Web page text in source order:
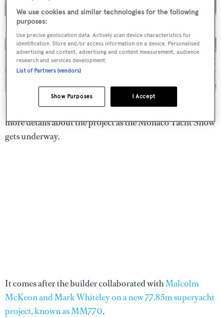
Designers Jan Schaffers and Tanno Weeda are set to give
more details about the project as the Monaco Yacht Show
gets underway.
It comes after the builder collaborated withMalcolm
McKeon and Mark Whiteley on a new 77.85m superyacht
project, known as MM770.
We use cookies and similar technologies for the following
purposes:
Use precise geolocation data. Actively scan device characteristics for
identification. Store and/or access information on a device. Personalised
advertising and content, advertising and content measurement, audience
research and services development.
List of Partners (vendors)
I Accept
Show Purposes